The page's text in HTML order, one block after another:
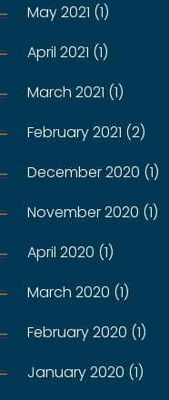
May 2021 (1)
April 2021 (1)
March 2021 (1)
February 2021 (2)
December 2020 (1)
November 2020 (1)
April 2020 (1)
March 2020 (1)
February 2020 (1)
January 2020 (1)